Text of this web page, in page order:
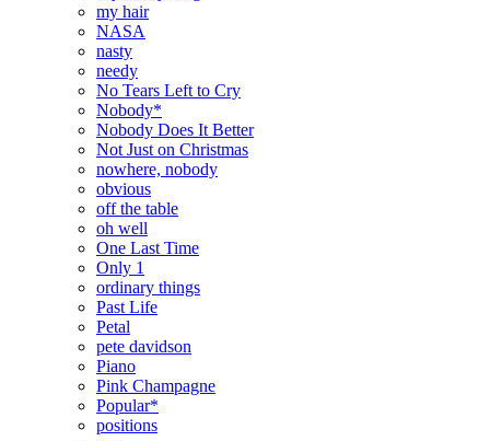
my hair
NASA
nasty
needy
No Tears Left to Cry
Nobody*
Nobody Does It Better
Not Just on Christmas
nowhere, nobody
obvious
off the table
oh well
One Last Time
Only 1
ordinary things
Past Life
Petal
pete davidson
Piano
Pink Champagne
Popular*
positions